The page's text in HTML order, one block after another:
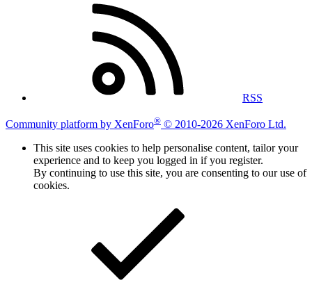
RSS
Community platform by XenForo® © 2010-2026 XenForo Ltd.
This site uses cookies to help personalise content, tailor your
experience and to keep you logged in if you register.
By continuing to use this site, you are consenting to our use of
cookies.